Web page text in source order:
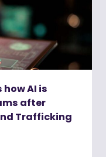
AI is
after
Trafficking